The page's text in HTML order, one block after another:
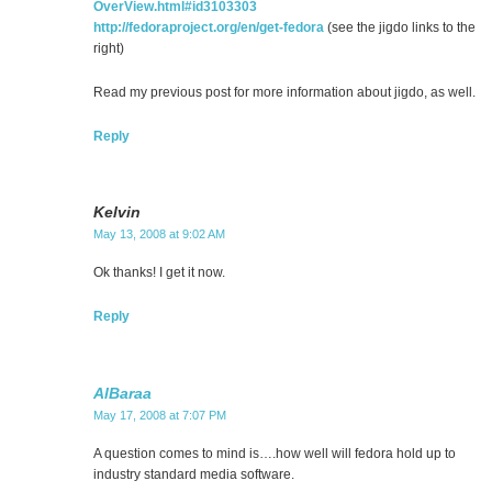
OverView.html#id3103303
http://fedoraproject.org/en/get-fedora (see the jigdo links to the
right)
Read my previous post for more information about jigdo, as well.
Reply
Kelvin
May 13, 2008 at 9:02 AM
Ok thanks! I get it now.
Reply
AlBaraa
May 17, 2008 at 7:07 PM
A question comes to mind is….how well will fedora hold up to
industry standard media software.